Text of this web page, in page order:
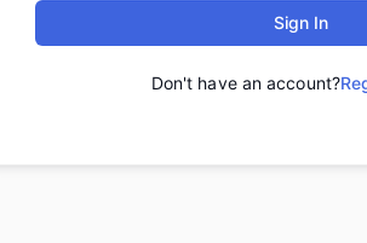
Sign In
Don't have an account?